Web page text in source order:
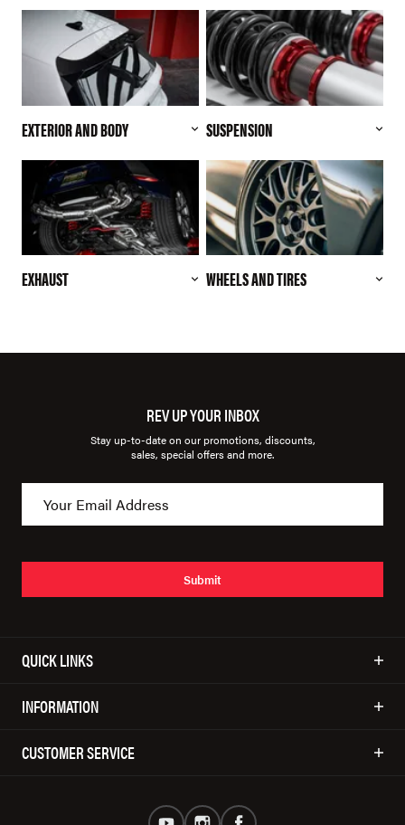
EXTERIOR AND BODY SUSPENSION
EXHAUST WHEELS AND TIRES
REV UP YOUR INBOX
Stay up-to-date on our promotions, discounts,
sales, special offers and more.
Submit
QUICK LINKS
INFORMATION
CUSTOMER SERVICE